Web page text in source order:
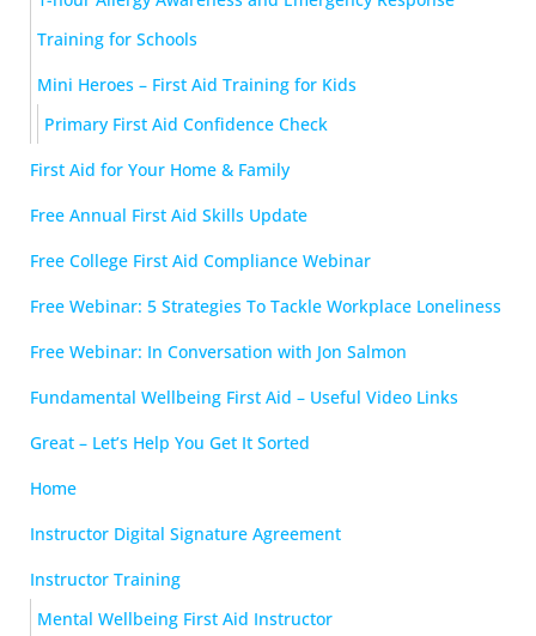
Training for Schools
Mini Heroes – First Aid Training for Kids
Primary First Aid Confidence Check
First Aid for Your Home & Family
Free Annual First Aid Skills Update
Free College First Aid Compliance Webinar
Free Webinar: 5 Strategies To Tackle Workplace Loneliness
Free Webinar: In Conversation with Jon Salmon
Fundamental Wellbeing First Aid – Useful Video Links
Great – Let’s Help You Get It Sorted
Home
Instructor Digital Signature Agreement
Instructor Training
Mental Wellbeing First Aid Instructor